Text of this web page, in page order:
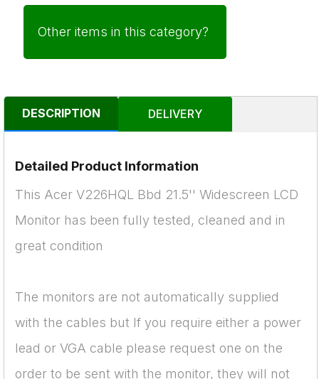
Other items in this category?
DESCRIPTION DELIVERY
Detailed Product Information
This Acer V226HQL Bbd 21.5'' Widescreen LCD
Monitor has been fully tested, cleaned and in
great condition
The monitors are not automatically supplied
with the cables but If you require either a power
lead or VGA cable please request one on the
order to be sent with the monitor, they will not